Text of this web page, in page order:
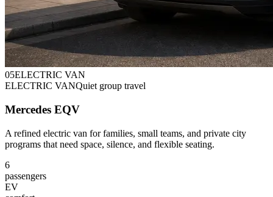
05ELECTRIC VAN
ELECTRIC VANQuiet group travel
Mercedes EQV
A refined electric van for families, small teams, and private city
programs that need space, silence, and flexible seating.
6
passengers
EV